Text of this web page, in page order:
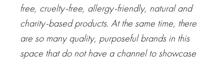
free, cruelty-free, allergy-friendly, natural and
charity-based products. At the same time, there
are so many quality, purposeful brands in this
space that do not have a channel to showcase